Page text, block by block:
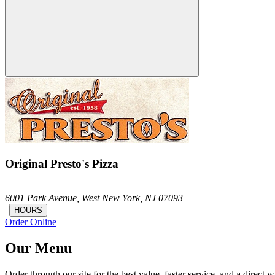
Original Presto's Pizza
6001 Park Avenue, West New York, NJ 07093
|
HOURS
Order Online
Our Menu